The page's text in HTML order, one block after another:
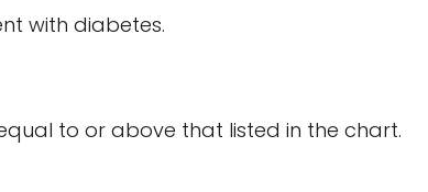
with diabetes.
to or above that listed in the chart.